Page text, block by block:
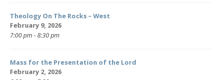
Theology On The Rocks – West
February 9, 2026
7:00 pm - 8:30 pm
Mass for the Presentation of the Lord
February 2, 2026